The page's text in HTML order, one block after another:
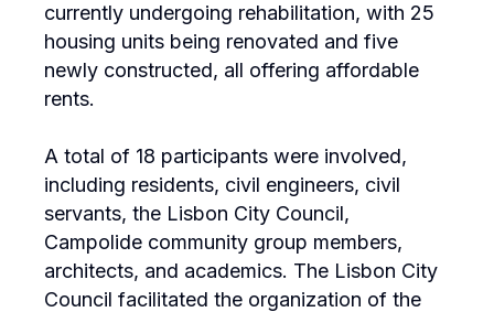
currently undergoing rehabilitation, with 25
housing units being renovated and five
newly constructed, all offering affordable
rents.
A total of 18 participants were involved,
including residents, civil engineers, civil
servants, the Lisbon City Council,
Campolide community group members,
architects, and academics. The Lisbon City
Council facilitated the organization of the